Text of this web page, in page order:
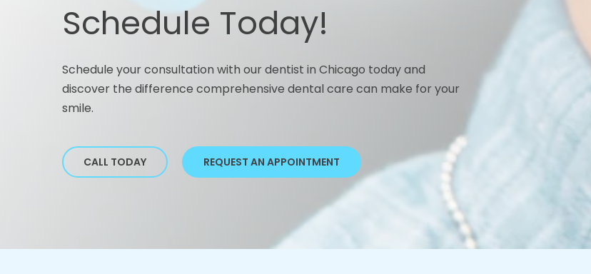
Schedule Today!
Schedule your consultation with our dentist in Chicago today and
discover the difference comprehensive dental care can make for your
smile.
CALL TODAY REQUEST AN APPOINTMENT